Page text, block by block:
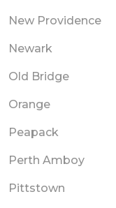
New Providence
Newark
Old Bridge
Orange
Peapack
Perth Amboy
Pittstown